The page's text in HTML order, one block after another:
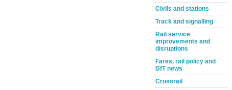
Civils and stations
Track and signalling
Rail service
improvements and
disruptions
Fares, rail policy and
DfT news
Crossrail
Remind Me